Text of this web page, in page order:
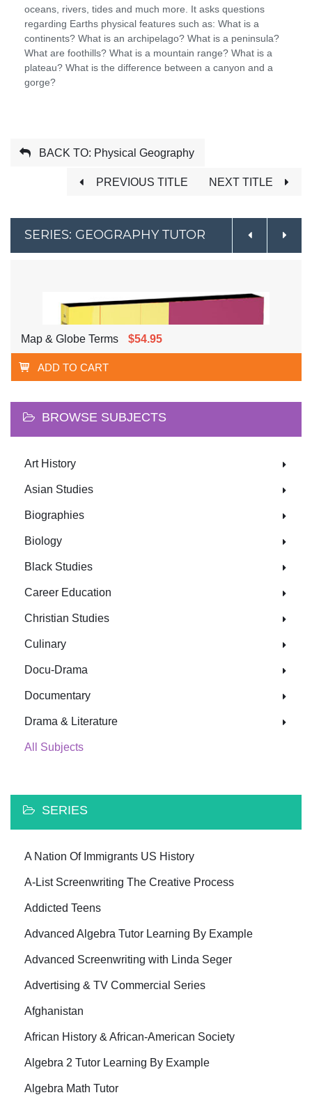
oceans, rivers, tides and much more. It asks questions
regarding Earths physical features such as: What is a
continents? What is an archipelago? What is a peninsula?
What are foothills? What is a mountain range? What is a
plateau? What is the difference between a canyon and a
gorge?
BACK TO: Physical Geography
PREVIOUS TITLE NEXT TITLE
SERIES: GEOGRAPHY TUTOR
Map & Globe Terms $54.95
ADD TO CART
BROWSE SUBJECTS
Art History
Asian Studies
Biographies
Biology
Black Studies
Career Education
Christian Studies
Culinary
Docu-Drama
Documentary
Drama & Literature
All Subjects
SERIES
A Nation Of Immigrants US History
A-List Screenwriting The Creative Process
Addicted Teens
Advanced Algebra Tutor Learning By Example
Advanced Screenwriting with Linda Seger
Advertising & TV Commercial Series
Afghanistan
African History & African-American Society
Algebra 2 Tutor Learning By Example
Algebra Math Tutor